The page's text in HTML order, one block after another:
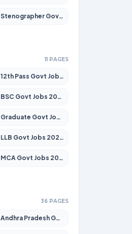
Stenographer Govt Jobs 2026 – Apply for 777 Posts
11 PAGES
12th Pass Govt Jobs 2026 – Apply for 24285 Posts
BSC Govt Jobs 2026 – Apply for 15924 Posts
Graduate Govt Jobs 2026 – Apply for 20985 Posts
LLB Govt Jobs 2026 – Apply for 1071 Posts
MCA Govt Jobs 2026 – Apply for 2651 Posts
36 PAGES
Andhra Pradesh Govt Jobs 2026 – Apply for 1591 Posts